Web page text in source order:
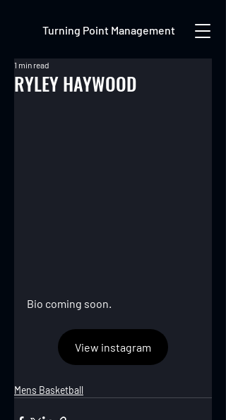
Turning Point Management
RYLEY HAYWOOD
1 min read
Bio coming soon.
View instagram
Mens Basketball